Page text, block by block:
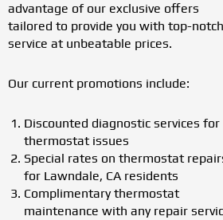
advantage of our exclusive offers
tailored to provide you with top-notch
service at unbeatable prices.
Our current promotions include:
Discounted diagnostic services for
thermostat issues
Special rates on thermostat
for Lawndale, CA residents
Complimentary thermostat
maintenance with any repair